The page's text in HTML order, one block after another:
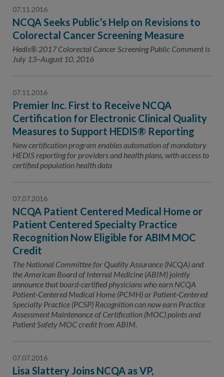
07.11.2016
NCQA Seeks Public’s Help on Revisions to
Colorectal Cancer Screening Measure
Hedis® 2017 Colorectal Cancer Screening Public Comment is
July 13–August 10, 2016
07.11.2016
Premier Inc. First to Receive NCQA
Certification for Electronic Clinical Quality
Measures to Support HEDIS® Reporting
New certification program enables automation of mandatory
HEDIS reporting for providers and health plans, with access to
certified population health data
07.07.2016
NCQA Patient Centered Medical Home or
Patient Centered Specialty Practice
Recognition Now Eligible for ABIM MOC
Credit
The National Committee for Quality Assurance (NCQA) and
the American Board of Internal Medicine (ABIM) jointly
announce that board-certified physicians who earn NCQA
Patient-Centered Medical Home (PCMH) or Patient-Centered
Specialty Practice (PCSP) Recognition can now earn Practice
Assessment Maintenance of Certification (MOC) points and
Patient Safety MOC credit from ABIM.
07.07.2016
Lisa Slattery Joins NCQA as VP,